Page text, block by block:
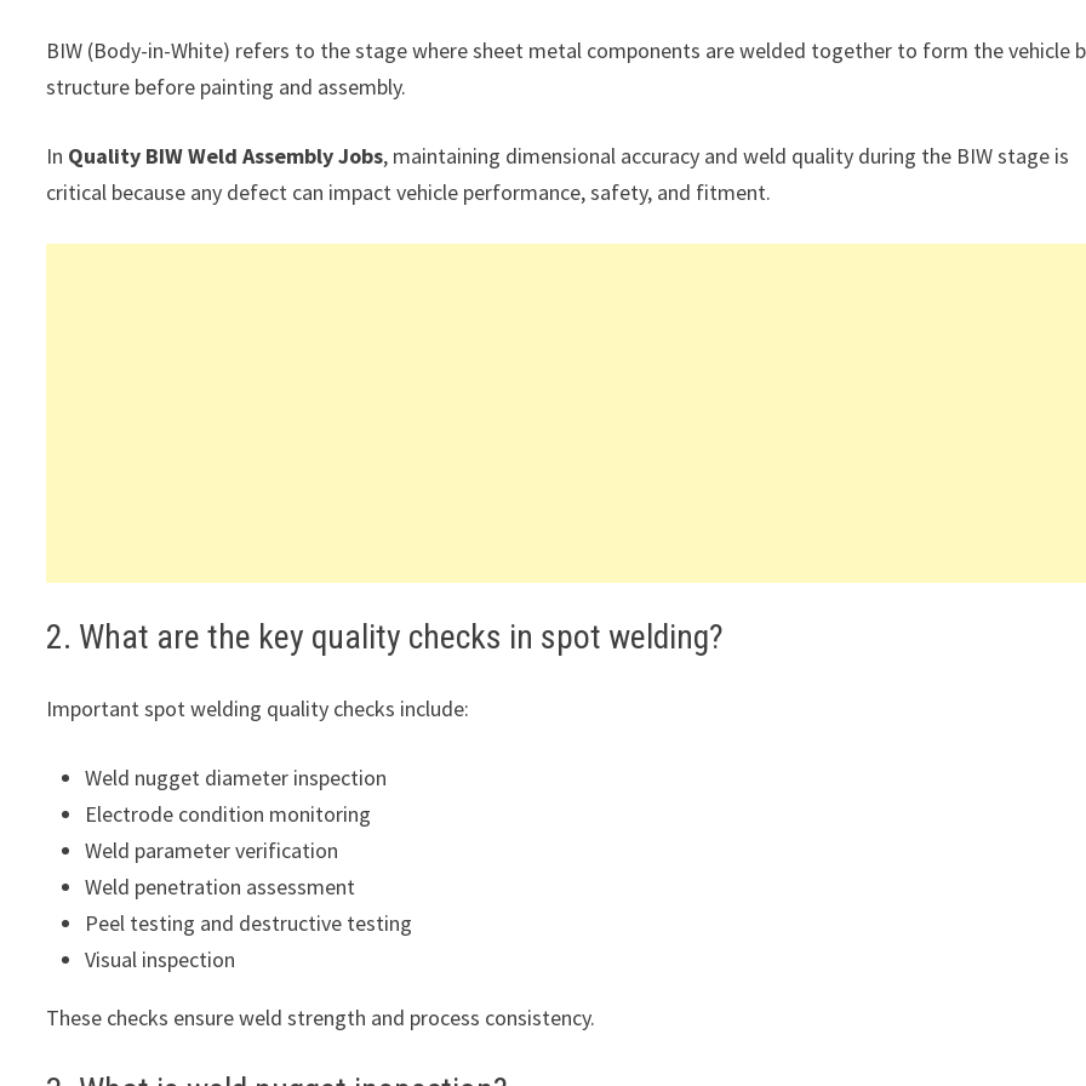
BIW (Body-in-White) refers to the stage where sheet metal components are welded together to form the vehicle
structure before painting and assembly.
In Quality BIW Weld Assembly Jobs, maintaining dimensional accuracy and weld quality during the BIW stage is
critical because any defect can impact vehicle performance, safety, and fitment.
2. What are the key quality checks in spot welding?
Important spot welding quality checks include:
Weld nugget diameter inspection
Electrode condition monitoring
Weld parameter verification
Weld penetration assessment
Peel testing and destructive testing
Visual inspection
These checks ensure weld strength and process consistency.